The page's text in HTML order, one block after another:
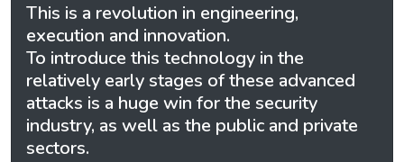
This is a revolution in engineering,
execution and innovation.
To introduce this technology in the
relatively early stages of these advanced
attacks is a huge win for the security
industry, as well as the public and private
sectors.